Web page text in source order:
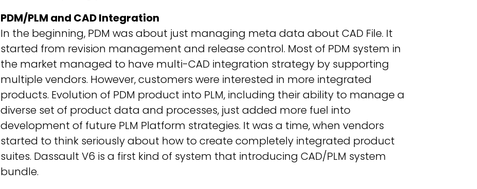
PDM/PLM and CAD Integration
In the beginning, PDM was about just managing meta data about CAD File. It
started from revision management and release control. Most of PDM system in
the market managed to have multi-CAD integration strategy by supporting
multiple vendors. However, customers were interested in more integrated
products. Evolution of PDM product into PLM, including their ability to manage a
diverse set of product data and processes, just added more fuel into
development of future PLM Platform strategies. It was a time, when vendors
started to think seriously about how to create completely integrated product
suites. Dassault V6 is a first kind of system that introducing CAD/PLM system
bundle.